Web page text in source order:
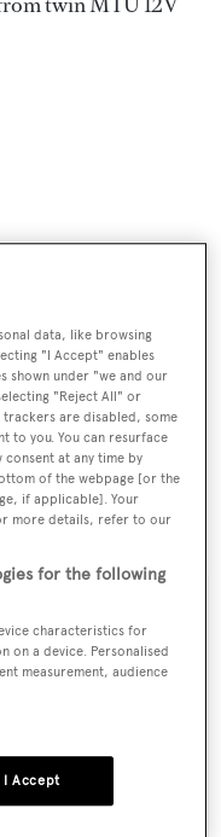
underlines the
Mediterranean
who may not
product or its
email
exclusives, every
data, like browsing
"I Accept" enables
shown under "we and our
"Reject All" or
are disabled, some
to you. You can resurface
at any time by
of the webpage [or the
if applicable]. Your
more details, refer to our
for the following
characteristics for
on a device. Personalised
measurement, audience
I Accept